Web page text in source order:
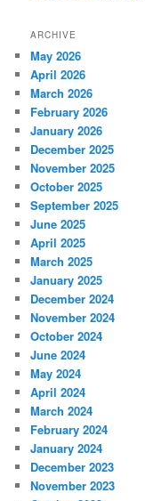
ARCHIVE
May 2026
April 2026
March 2026
February 2026
January 2026
December 2025
November 2025
October 2025
September 2025
June 2025
April 2025
March 2025
January 2025
December 2024
November 2024
October 2024
June 2024
May 2024
April 2024
March 2024
February 2024
January 2024
December 2023
November 2023